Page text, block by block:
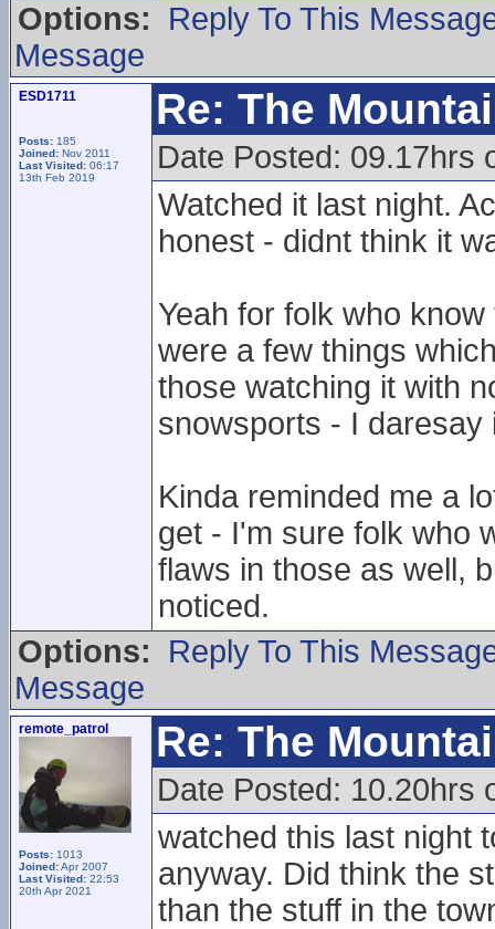
Options:
Reply To This
Message
ESD1711
Posts: 185
Joined: Nov 2011
Last Visited: 06:17
13th Feb 2019
Re: The
Date Posted: 09.17hrs
Watched it last night.
honest - didnt think it
Yeah for folk who
were a few things
those watching it with
snowsports - I
Kinda reminded me a
get - I'm sure folk who
flaws in those as well,
noticed.
Options:
Reply To This
Message
remote_patrol
Posts: 1013
Joined:Apr 2007
Last Visited: 22:53
20th Apr 2021
Re: The
Date Posted: 10.20hrs
watched this last night
anyway. Did think the
than the stuff in the